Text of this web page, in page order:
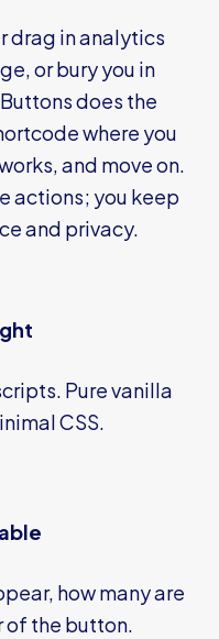
drag in analytics
or bury you in
does the
where you
and move on.
actions; you keep
and privacy.
Pure vanilla
CSS.
how many are
of the button.